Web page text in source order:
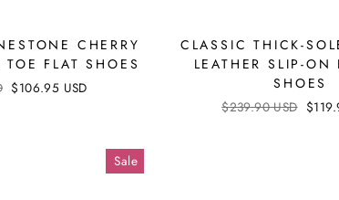
CHERRY
FLAT SHOES
Sale
$106.95 USD
CLASSIC THICK-
LEATHER SLIP-ON
SHOES
Regular
$239.90 USD Sale
Sale